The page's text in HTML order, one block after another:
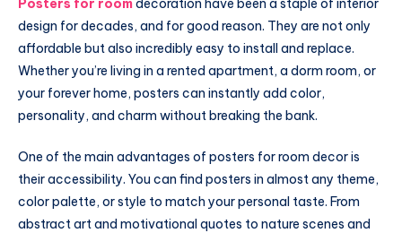
Posters for roomdecoration have been a staple of interior
design for decades, and for good reason. They are not only
affordable but also incredibly easy to install and replace.
Whether you’re living in a rented apartment, a dorm room, or
your forever home, posters can instantly add color,
personality, and charm without breaking the bank.
One of the main advantages of posters for room decor is
their accessibility. You can find posters in almost any theme,
color palette, or style to match your personal taste. From
abstract art and motivational quotes to nature scenes and